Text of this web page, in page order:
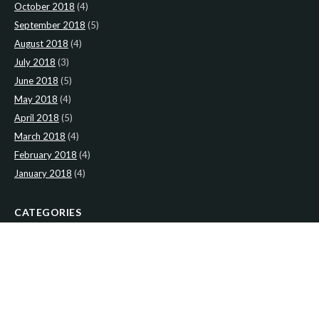
October 2018 (4)
September 2018 (5)
August 2018 (4)
July 2018 (3)
June 2018 (5)
May 2018 (4)
April 2018 (5)
March 2018 (4)
February 2018 (4)
January 2018 (4)
CATEGORIES